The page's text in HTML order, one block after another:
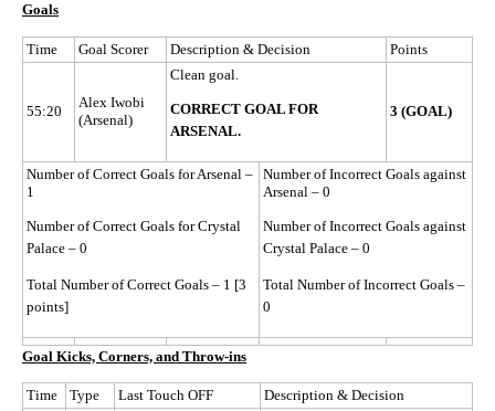
Goals
Time Goal Scorer Description & Decision Points
55:20
Alex Iwobi
(Arsenal)
Clean goal.
CORRECT GOAL FOR
ARSENAL.
3 (GOAL)
Number of Correct Goals for Arsenal –
1
Number of Correct Goals for Crystal
Palace – 0
Total Number of Correct Goals – 1 [3
points]
Number of Incorrect Goals against
Arsenal – 0
Number of Incorrect Goals against
Crystal Palace – 0
Total Number of Incorrect Goals –
0
Goal Kicks, Corners, and Throw-ins
Time Type Last Touch OFF Description & Decision